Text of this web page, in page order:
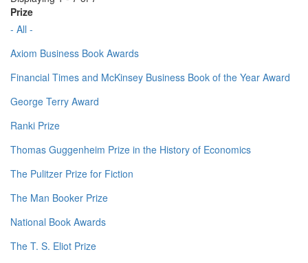
Prize
- All -
Axiom Business Book Awards
Financial Times and McKinsey Business Book of the Year Award
George Terry Award
Ranki Prize
Thomas Guggenheim Prize in the History of Economics
The Pulitzer Prize for Fiction
The Man Booker Prize
National Book Awards
The T. S. Eliot Prize